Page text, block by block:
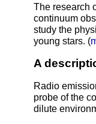
The research
continuum
study the
young stars. (
A
Radio
probe of the
dilute